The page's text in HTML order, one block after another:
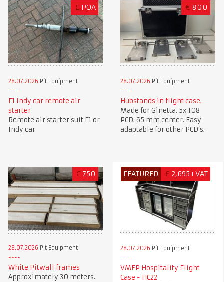
£ POA
28.07.2026 Pit Equipment
F1 Indy car remote air
starter
Remote air starter suit F1 or
Indy car
€ 800
28.07.2026 Pit Equipment
Hubstands in flight case.
Made for Ginetta. 5x 108
PCD. 65 mm center. Easy
adaptable for other PCD’s.
€ 750
28.07.2026 Pit Equipment
White Pitwall frames
Approximately 30 meters.
FEATURED £ 2,695+VAT
28.07.2026 Pit Equipment
VMEP Hospitality Flight
Case - HC22